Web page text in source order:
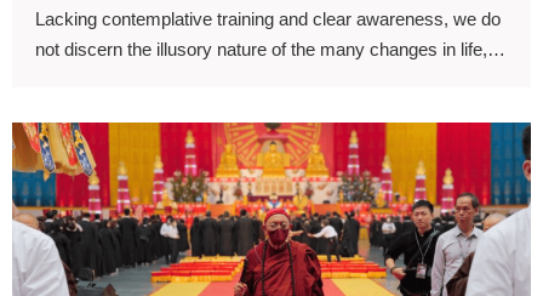
Lacking contemplative training and clear awareness, we do
not discern the illusory nature of the many changes in life,
permanent.